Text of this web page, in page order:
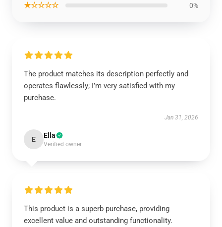
★☆☆☆☆ 0%
The product matches its description perfectly and
operates flawlessly; I’m very satisfied with my
purchase.
Jan 31, 2026
E Ella
Verified owner
This product is a superb purchase, providing
excellent value and outstanding functionality.